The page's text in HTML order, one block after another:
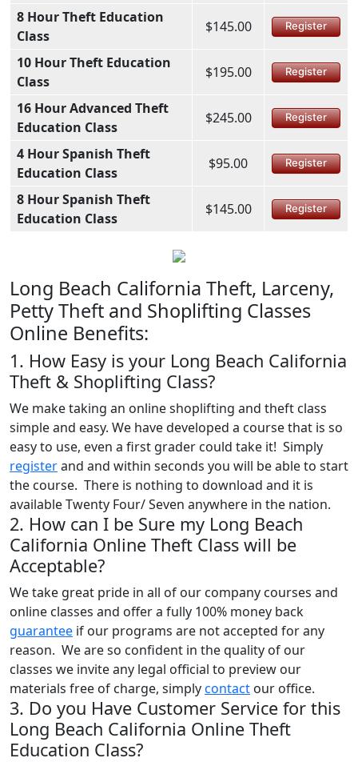
8 Hour Theft Education
Class
$145.00 Register
10 Hour Theft Education
Class
$195.00 Register
16 Hour Advanced Theft
Education Class
$245.00 Register
4 Hour Spanish Theft
Education Class
$95.00 Register
8 Hour Spanish Theft
Education Class
$145.00 Register
Long Beach California Theft, Larceny,
Petty Theft and Shoplifting Classes
Online Benefits:
1. How Easy is your Long Beach California
Theft & Shoplifting Class?
We make taking an online shoplifting and theft class
simple and easy. We have developed a course that is so
easy to use, even a first grader could take it! Simply
registerand and within seconds you will be able to start
the course. There is nothing to download and it is
available Twenty Four/ Seven anywhere in the nation.
2. How can I be Sure my Long Beach
California Online Theft Class will be
Acceptable?
We take great pride in all of our company courses and
online classes and offer a fully 100% money back
guarantee if our programs are not accepted for any
reason. We are so confident in the quality of our
classes we invite any legal official to preview our
materials free of charge, simplycontact our office.
3. Do you Have Customer Service for this
Long Beach California Online Theft
Education Class?